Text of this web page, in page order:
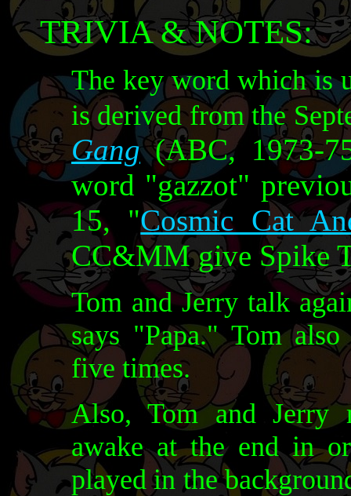
TRIVIA & NOTES:
The key word which is
is derived from the
Gang(ABC, 1973-
word "gazzot"
15, "Cosmic Cat
CC&MM give Spike
Tom and Jerry talk
says "Papa." Tom
five times.
Also, Tom and Jerry
awake at the end in
played in the